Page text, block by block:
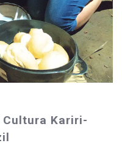
Kariri-